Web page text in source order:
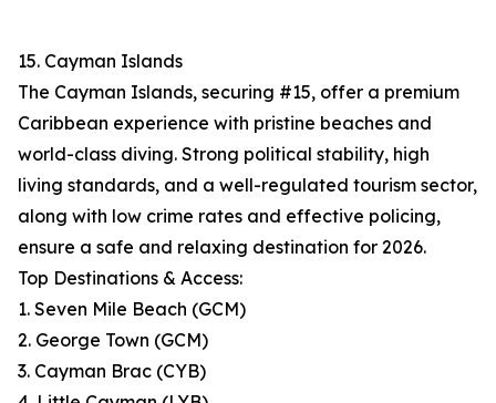
15. Cayman Islands
The Cayman Islands, securing #15, offer a premium
Caribbean experience with pristine beaches and
world-class diving. Strong political stability, high
living standards, and a well-regulated tourism sector,
along with low crime rates and effective policing,
ensure a safe and relaxing destination for 2026.
Top Destinations & Access:
1. Seven Mile Beach (GCM)
2. George Town (GCM)
3. Cayman Brac (CYB)